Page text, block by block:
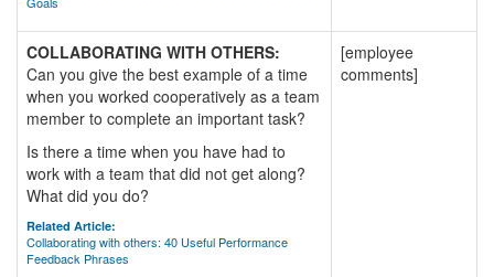
COLLABORATING WITH OTHERS:
Can you give the best example of a time
when you worked cooperatively as a team
member to complete an important task?
Is there a time when you have had to
work with a team that did not get along?
What did you do?
Related Article:
Collaborating with others: 40 Useful Performance
Feedback Phrases
[employee
comments]